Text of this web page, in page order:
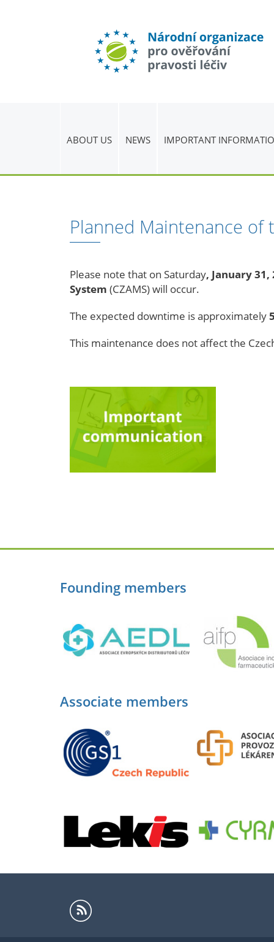
ABOUT US NEWS IMPORTANT
Planned Maintenance of
Please note that on Saturday, January 31,
System (CZAMS)will occur.
The expected downtime is approximately
This maintenance does not affect the
Founding members
Associate members